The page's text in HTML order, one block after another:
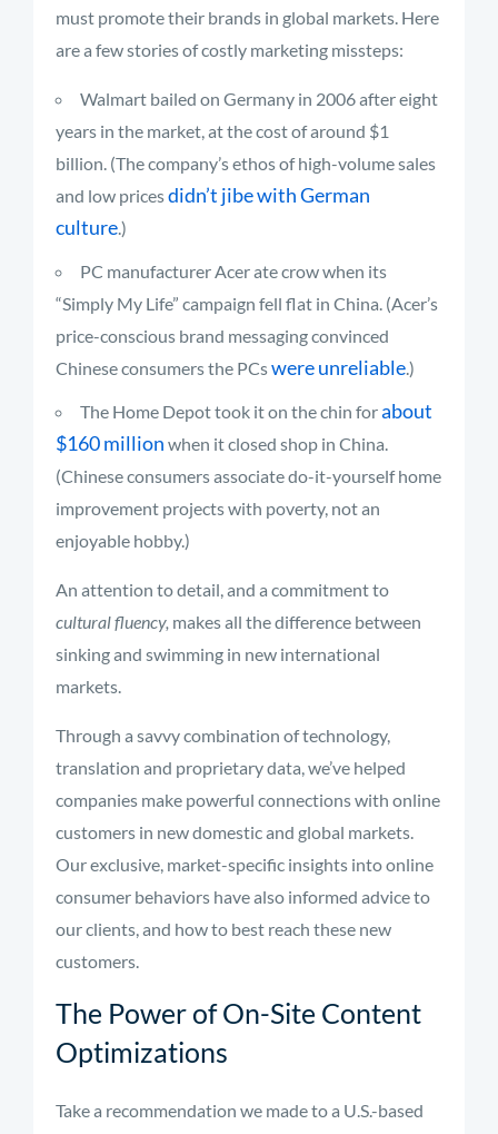
must promote their brands in global markets. Here
are a few stories of costly marketing missteps:
Walmart bailed on Germany in 2006 after eight
years in the market, at the cost of around $1
billion. (The company’s ethos of high-volume sales
and low pricesdidn’t jibe with German
culture.)
PC manufacturer Acer ate crow when its
“Simply My Life” campaign fell flat in China. (Acer’s
price-conscious brand messaging convinced
Chinese consumers the PCswere unreliable.)
The Home Depot took it on the chin forabout
$160 million when it closed shop in China.
(Chinese consumers associate do-it-yourself home
improvement projects with poverty, not an
enjoyable hobby.)
An attention to detail, and a commitment to
cultural fluency, makes all the difference between
sinking and swimming in new international
markets.
Through a savvy combination of technology,
translation and proprietary data, we’ve helped
companies make powerful connections with online
customers in new domestic and global markets.
Our exclusive, market-specific insights into online
consumer behaviors have also informed advice to
our clients, and how to best reach these new
customers.
The Power of On-Site Content
Optimizations
Take a recommendation we made to a U.S.-based